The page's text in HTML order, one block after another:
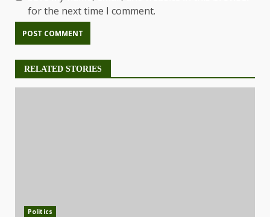
for the next time I comment.
RELATED STORIES
Politics